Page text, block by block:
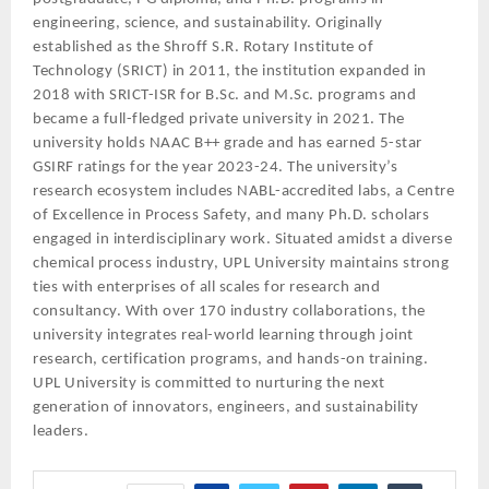
engineering, science, and sustainability. Originally
established as the Shroff S.R. Rotary Institute of
Technology (SRICT) in 2011, the institution expanded in
2018 with SRICT-ISR for B.Sc. and M.Sc. programs and
became a full-fledged private university in 2021. The
university holds NAAC B++ grade and has earned 5-star
GSIRF ratings for the year 2023-24. The university’s
research ecosystem includes NABL-accredited labs, a Centre
of Excellence in Process Safety, and many Ph.D. scholars
engaged in interdisciplinary work. Situated amidst a diverse
chemical process industry, UPL University maintains strong
ties with enterprises of all scales for research and
consultancy. With over 170 industry collaborations, the
university integrates real-world learning through joint
research, certification programs, and hands-on training.
UPL University is committed to nurturing the next
generation of innovators, engineers, and sustainability
leaders.